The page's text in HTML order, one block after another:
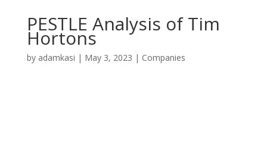
PESTLE Analysis of Tim
Hortons
by adamkasi | May 3, 2023 | Companies